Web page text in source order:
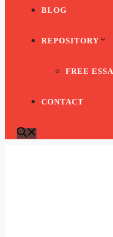
BLOG
REPOSITORY
FREE
CONTACT